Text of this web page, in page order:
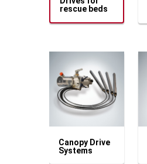
rescue beds
Canopy Drive
Systems